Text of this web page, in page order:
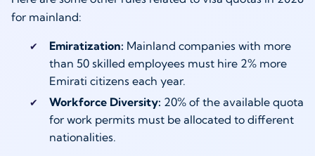
for mainland:
Emiratization: Mainland companies with more
than 50 skilled employees must hire 2% more
Emirati citizens each year.
Workforce Diversity: 20% of the available quota
for work permits must be allocated to different
nationalities.